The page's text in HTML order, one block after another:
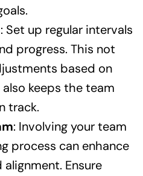
: Set up regular intervals
progress. This not
based on
keeps the team
track.
: Involving your team
process can enhance
Ensure